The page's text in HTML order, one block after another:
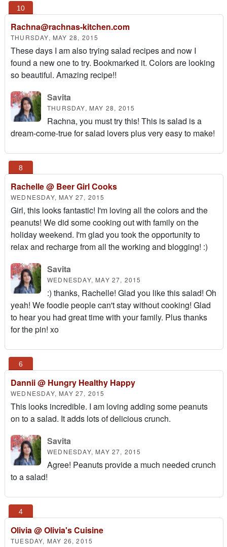
Rachna@rachnas-kitchen.com
THURSDAY, MAY 28, 2015
These days I am also trying salad recipes and now I
found a new one to try. Bookmarked it. Colors are looking
so beautiful. Amazing recipe!!
Savita
THURSDAY, MAY 28, 2015
Rachna, you must try this! This is salad is a
dream-come-true for salad lovers plus very easy to make!
Rachelle @ Beer Girl Cooks
WEDNESDAY, MAY 27, 2015
Girl, this looks fantastic! I'm loving all the colors and the
peanuts! We did some cooking out with family on the
holiday weekend. I'm glad you took the opportunity to
relax and recharge from all the working and blogging! :)
Savita
WEDNESDAY, MAY 27, 2015
:) thanks, Rachelle! Glad you like this salad! Oh
yeah! We foodie people can't stay without cooking! Glad
to hear you had great time with your family. Plus thanks
for the pin! xo
Dannii @ Hungry Healthy Happy
WEDNESDAY, MAY 27, 2015
This looks incredible. I am loving adding some peanuts
on to a salad. It adds lots of delicious crunch.
Savita
WEDNESDAY, MAY 27, 2015
Agree! Peanuts provide a much needed crunch
to a salad!
Olivia @ Olivia's Cuisine
TUESDAY, MAY 26, 2015